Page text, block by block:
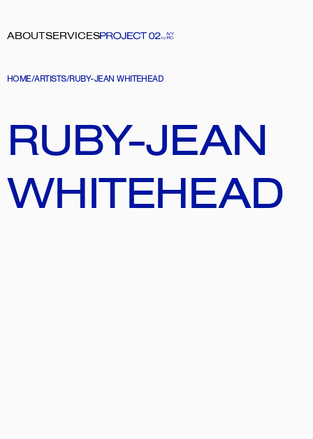
ABOUTSERVICES
HOME/ARTISTS/RUBY-JEAN WHITEHEAD
RUBY-JEAN
WHITEHEAD